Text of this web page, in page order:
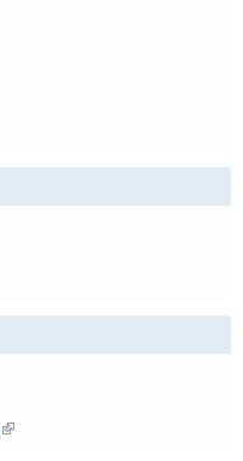
(link is external)